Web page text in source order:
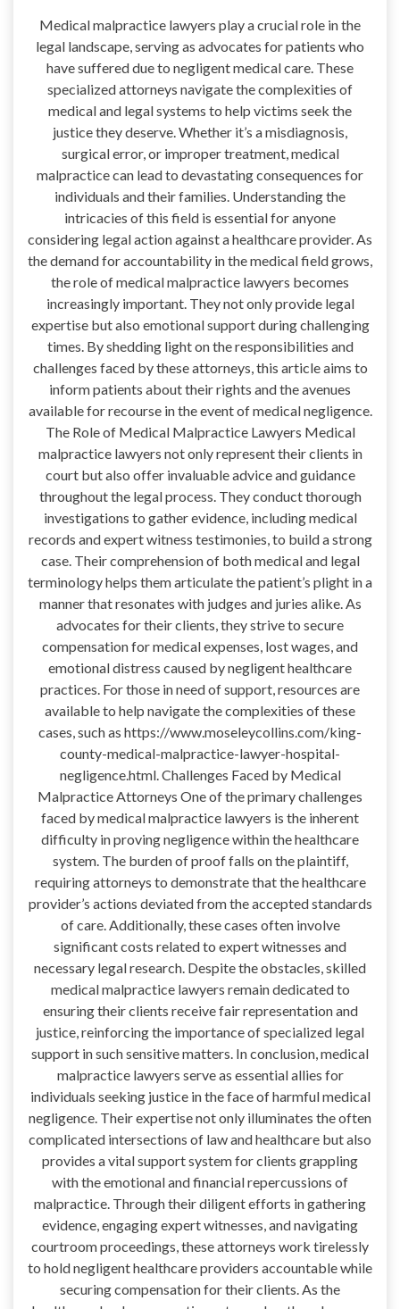
Medical malpractice lawyers play a crucial role in the
legal landscape, serving as advocates for patients who
have suffered due to negligent medical care. These
specialized attorneys navigate the complexities of
medical and legal systems to help victims seek the
justice they deserve. Whether it’s a misdiagnosis,
surgical error, or improper treatment, medical
malpractice can lead to devastating consequences for
individuals and their families. Understanding the
intricacies of this field is essential for anyone
considering legal action against a healthcare provider. As
the demand for accountability in the medical field grows,
the role of medical malpractice lawyers becomes
increasingly important. They not only provide legal
expertise but also emotional support during challenging
times. By shedding light on the responsibilities and
challenges faced by these attorneys, this article aims to
inform patients about their rights and the avenues
available for recourse in the event of medical negligence.
The Role of Medical Malpractice Lawyers Medical
malpractice lawyers not only represent their clients in
court but also offer invaluable advice and guidance
throughout the legal process. They conduct thorough
investigations to gather evidence, including medical
records and expert witness testimonies, to build a strong
case. Their comprehension of both medical and legal
terminology helps them articulate the patient’s plight in a
manner that resonates with judges and juries alike. As
advocates for their clients, they strive to secure
compensation for medical expenses, lost wages, and
emotional distress caused by negligent healthcare
practices. For those in need of support, resources are
available to help navigate the complexities of these
cases, such as https://www.moseleycollins.com/king-
county-medical-malpractice-lawyer-hospital-
negligence.html. Challenges Faced by Medical
Malpractice Attorneys One of the primary challenges
faced by medical malpractice lawyers is the inherent
difficulty in proving negligence within the healthcare
system. The burden of proof falls on the plaintiff,
requiring attorneys to demonstrate that the healthcare
provider’s actions deviated from the accepted standards
of care. Additionally, these cases often involve
significant costs related to expert witnesses and
necessary legal research. Despite the obstacles, skilled
medical malpractice lawyers remain dedicated to
ensuring their clients receive fair representation and
justice, reinforcing the importance of specialized legal
support in such sensitive matters. In conclusion, medical
malpractice lawyers serve as essential allies for
individuals seeking justice in the face of harmful medical
negligence. Their expertise not only illuminates the often
complicated intersections of law and healthcare but also
provides a vital support system for clients grappling
with the emotional and financial repercussions of
malpractice. Through their diligent efforts in gathering
evidence, engaging expert witnesses, and navigating
courtroom proceedings, these attorneys work tirelessly
to hold negligent healthcare providers accountable while
securing compensation for their clients. As the